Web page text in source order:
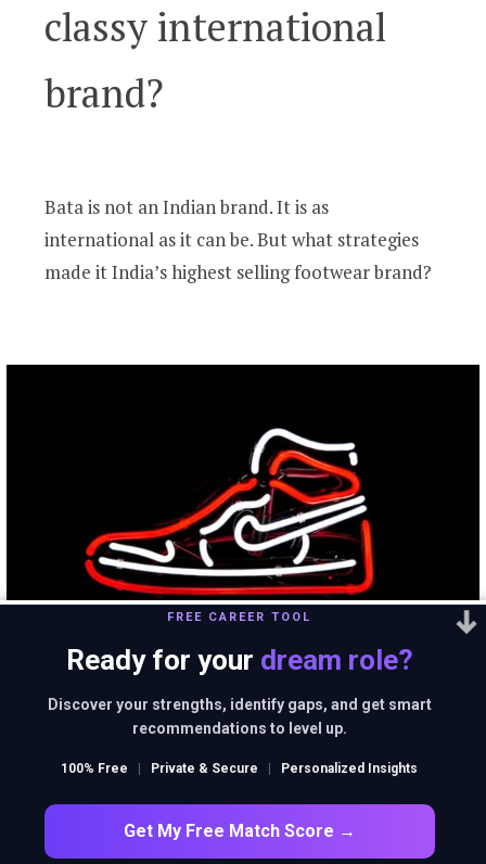
classy international
brand?
Bata is not an Indian brand. It is as
international as it can be. But what strategies
made it India’s highest selling footwear brand?
Nike doesn’t sell
shoes. It sells an idea!!
FREE CAREER TOOL
Ready for your dream role?
Discover your strengths, identify gaps, and get smart
recommendations to level up.
100% Free | Private & Secure | Personalized Insights
Get My Free Match Score →